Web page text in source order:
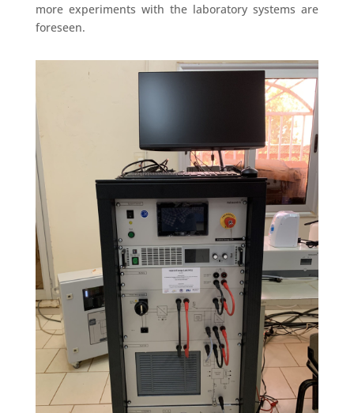
more experiments with the laboratory systems are
foreseen.